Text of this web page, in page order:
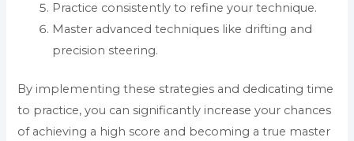
Practice consistently to refine your technique.
Master advanced techniques like drifting and
precision steering.
By implementing these strategies and dedicating time
to practice, you can significantly increase your chances
of achieving a high score and becoming a true master